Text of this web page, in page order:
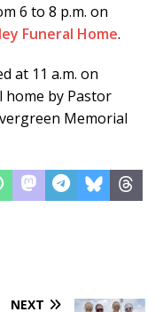
6 to 8 p.m. on
Funeral Home.
at 11 a.m. on
home by Pastor
Memorial
NEXT